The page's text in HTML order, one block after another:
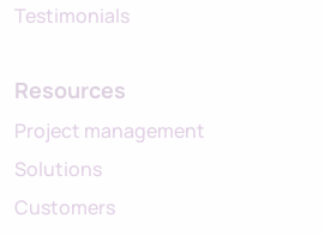
Testimonials
Resources
Project management
Solutions
Customers